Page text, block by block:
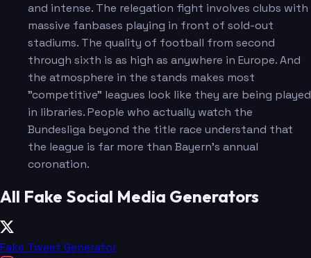
and intense. The relegation fight involves clubs with
massive fanbases playing in front of sold-out
stadiums. The quality of football from second
through sixth is as high as anywhere in Europe. And
the atmosphere in the stands makes most
"competitive" leagues look like they are being played
in libraries. People who actually watch the
Bundesliga beyond the title race understand that
the league is far more than Bayern's annual
coronation.
All Fake Social Media Generators
Fake Tweet Generator